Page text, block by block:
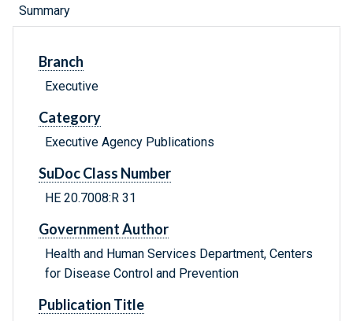
Summary
Branch
Executive
Category
Executive Agency Publications
SuDoc Class Number
HE 20.7008:R 31
Government Author
Health and Human Services Department, Centers
for Disease Control and Prevention
Publication Title